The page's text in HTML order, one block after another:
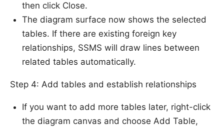
then click Close.
The diagram surface now shows the selected
tables. If there are existing foreign key
relationships, SSMS will draw lines between
related tables automatically.
Step 4: Add tables and establish relationships
If you want to add more tables later, right-click
the diagram canvas and choose Add Table,